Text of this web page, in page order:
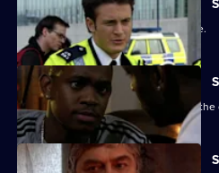
A road accident victim has a lot to hide.
Lewis's fingerprints are found all over